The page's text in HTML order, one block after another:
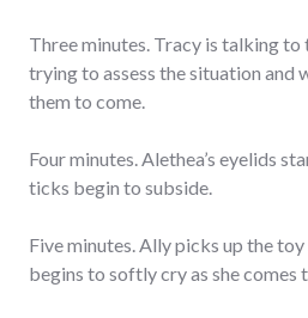
Three minutes. Tracy is talking to
trying to assess the situation and
them to come.
Four minutes. Alethea’s eyelids
ticks begin to subside.
Five minutes. Ally picks up the
begins to softly cry as she comes